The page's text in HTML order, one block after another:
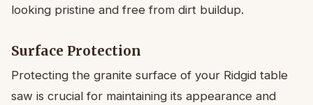
looking pristine and free from dirt buildup.
Surface Protection
Protecting the granite surface of your Ridgid table
saw is crucial for maintaining its appearance and